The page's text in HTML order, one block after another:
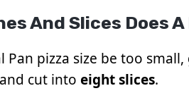
And Slices Does
Pan pizza size be too
cut into eight slices.